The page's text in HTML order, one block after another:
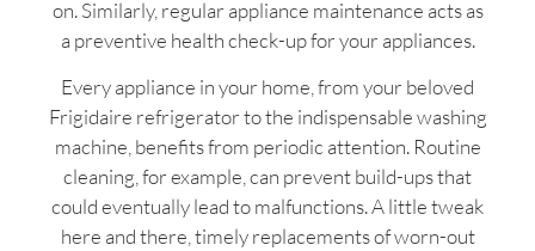
on. Similarly, regular appliance maintenance acts as
a preventive health check-up for your appliances.
Every appliance in your home, from your beloved
Frigidaire refrigerator to the indispensable washing
machine, benefits from periodic attention. Routine
cleaning, for example, can prevent build-ups that
could eventually lead to malfunctions. A little tweak
here and there, timely replacements of worn-out